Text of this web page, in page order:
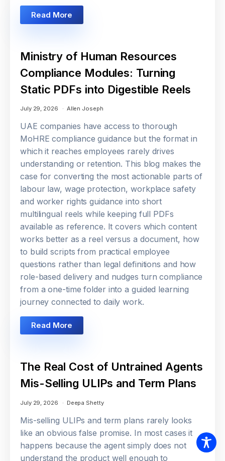
Read More
Ministry of Human Resources
Compliance Modules: Turning
Static PDFs into Digestible Reels
July 29, 2026 Allen Joseph
UAE companies have access to thorough
MoHRE compliance guidance but the format in
which it reaches employees rarely drives
understanding or retention. This blog makes the
case for converting the most actionable parts of
labour law, wage protection, workplace safety
and worker rights guidance into short
multilingual reels while keeping full PDFs
available as reference. It covers which content
works better as a reel versus a document, how
to build scripts from practical employee
questions rather than legal definitions and how
role-based delivery and nudges turn compliance
from a one-time folder into a guided learning
journey connected to daily work.
Read More
The Real Cost of Untrained Agents
Mis-Selling ULIPs and Term Plans
July 29, 2026 Deepa Shetty
Mis-selling ULIPs and term plans rarely looks
like an obvious false promise. In most cases it
happens because the agent simply does not
understand the product well enough to